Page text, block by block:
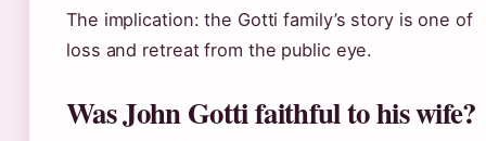
The implication: the Gotti family’s story is one of
loss and retreat from the public eye.
Was John Gotti faithful to his wife?